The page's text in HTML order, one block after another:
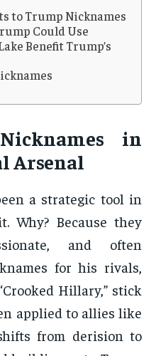
to Trump Nicknames
Could Use
Benefit Trump’s
in
Arsenal
a strategic tool in
Why? Because they
and often
for his rivals,
Hillary,” stick
applied to allies like
from derision to